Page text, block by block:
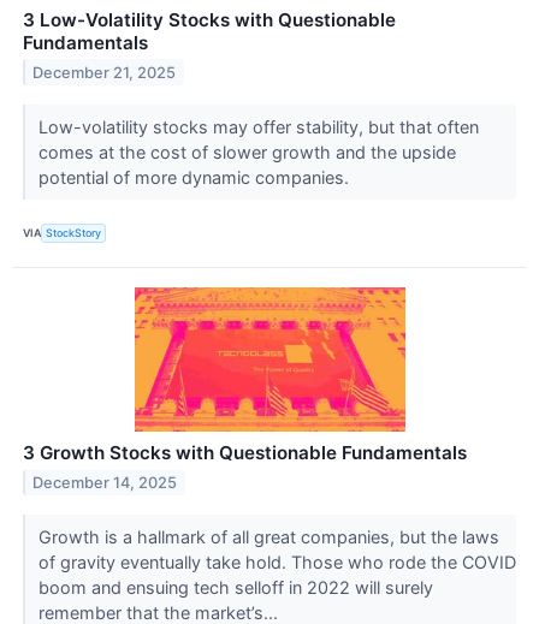
3 Low-Volatility Stocks with Questionable
Fundamentals
December 21, 2025
Low-volatility stocks may offer stability, but that often
comes at the cost of slower growth and the upside
potential of more dynamic companies.
VIA StockStory
3 Growth Stocks with Questionable Fundamentals
December 14, 2025
Growth is a hallmark of all great companies, but the laws
of gravity eventually take hold. Those who rode the COVID
boom and ensuing tech selloff in 2022 will surely
remember that the market’s...